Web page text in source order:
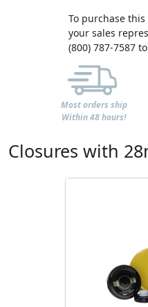
To purchase
your sales
(800) 787-7587
Most orders ship
Within 48 hours!
Closures with